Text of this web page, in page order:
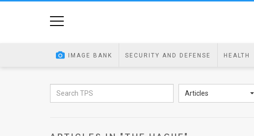
IMAGE BANK SECURITY AND DEFENSE HEALTH
Articles